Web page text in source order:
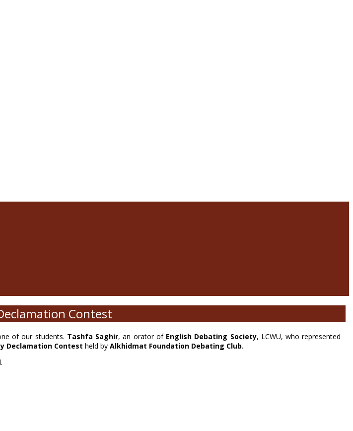
Contest
of our students. Tashfa Saghir, an orator of English Debating Society, LCWU, who represented
Declamation Contest held by Alkhidmat Foundation Debating Club.